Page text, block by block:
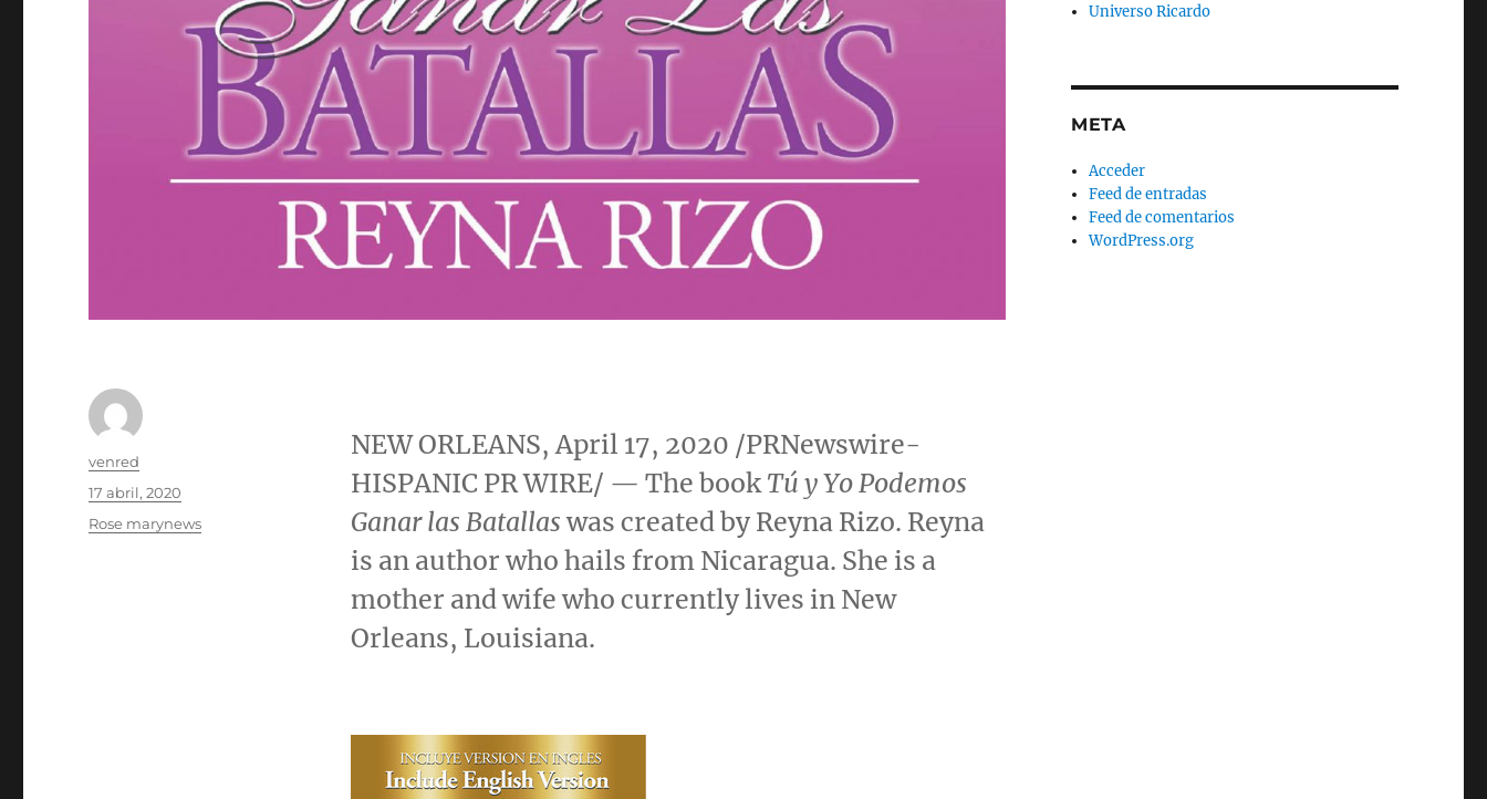
NEW ORLEANS,April 17, 2020 /PRNewswire-
HISPANIC PR WIRE/ — The bookTú y Yo Podemos
Ganar las Batallaswas created by Reyna Rizo. Reyna
is an author who hails from Nicaragua. She is a
mother and wife who currently lives in New
Orleans, Louisiana.
Autor
venred
Publicado
17 abril, 2020
Categorías
Rose marynews
Universo Ricardo
META
Acceder
Feed de entradas
Feed de comentarios
WordPress.org